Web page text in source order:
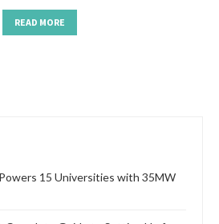
READ MORE
15 Universities with 35MW